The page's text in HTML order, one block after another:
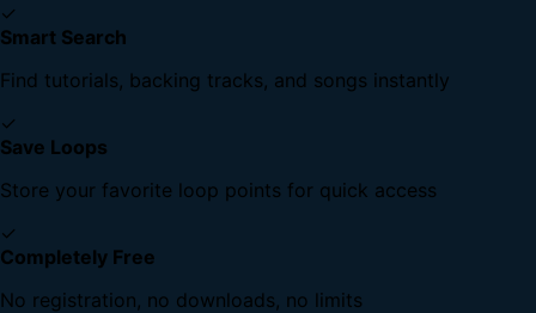
✓
Smart Search
Find tutorials, backing tracks, and songs instantly
✓
Save Loops
Store your favorite loop points for quick access
✓
Completely Free
No registration, no downloads, no limits